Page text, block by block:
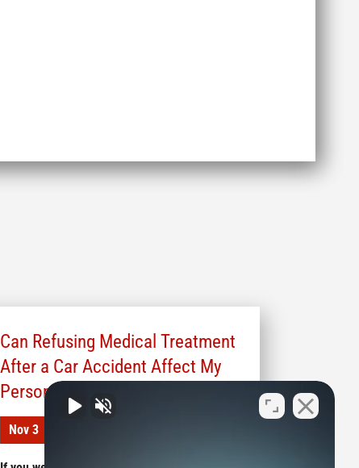
Can Refusing Medical Treatment
After a Car Accident Affect My
Personal Injury Claim?
Nov 3